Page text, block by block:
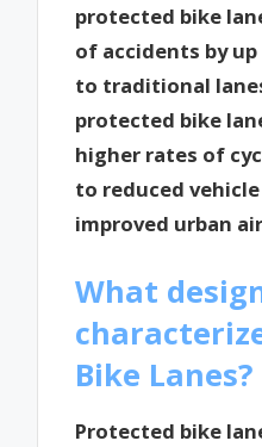
protected bike
of accidents by
to traditional
protected bike
higher rates of
to reduced
improved urban
What
Bike Lanes?
Protected bike